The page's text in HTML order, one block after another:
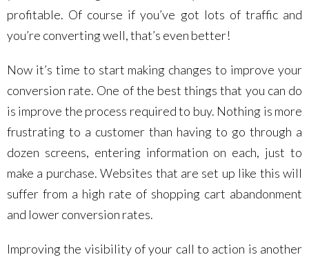
profitable. Of course if you’ve got lots of traffic and
you’re converting well, that’s even better!
Now it’s time to start making changes to improve your
conversion rate. One of the best things that you can do
is improve the process required to buy. Nothing is more
frustrating to a customer than having to go through a
dozen screens, entering information on each, just to
make a purchase. Websites that are set up like this will
suffer from a high rate of shopping cart abandonment
and lower conversion rates.
Improving the visibility of your call to action is another